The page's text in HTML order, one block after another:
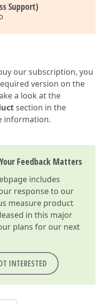
Support)
our subscription, you
version on the
a look at the
section in the
information.
Feedback Matters
includes
response to our
measure product
in this major
plans for our next
INTERESTED